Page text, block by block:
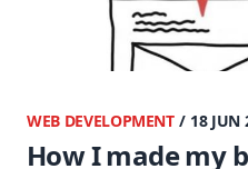
WEB DEVELOPMENT / 18 JUN
How I made my